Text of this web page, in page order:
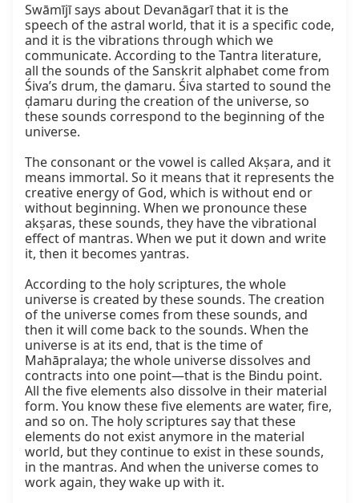
Swāmījī says about Devanāgarī that it is the
speech of the astral world, that it is a specific code,
and it is the vibrations through which we
communicate. According to the Tantra literature,
all the sounds of the Sanskrit alphabet come from
Śiva’s drum, the ḍamaru. Śiva started to sound the
ḍamaru during the creation of the universe, so
these sounds correspond to the beginning of the
universe.
The consonant or the vowel is called Akṣara, and it
means immortal. So it means that it represents the
creative energy of God, which is without end or
without beginning. When we pronounce these
akṣaras, these sounds, they have the vibrational
effect of mantras. When we put it down and write
it, then it becomes yantras.
According to the holy scriptures, the whole
universe is created by these sounds. The creation
of the universe comes from these sounds, and
then it will come back to the sounds. When the
universe is at its end, that is the time of
Mahāpralaya; the whole universe dissolves and
contracts into one point—that is the Bindu point.
All the five elements also dissolve in their material
form. You know these five elements are water, fire,
and so on. The holy scriptures say that these
elements do not exist anymore in the material
world, but they continue to exist in these sounds,
in the mantras. And when the universe comes to
work again, they wake up with it.